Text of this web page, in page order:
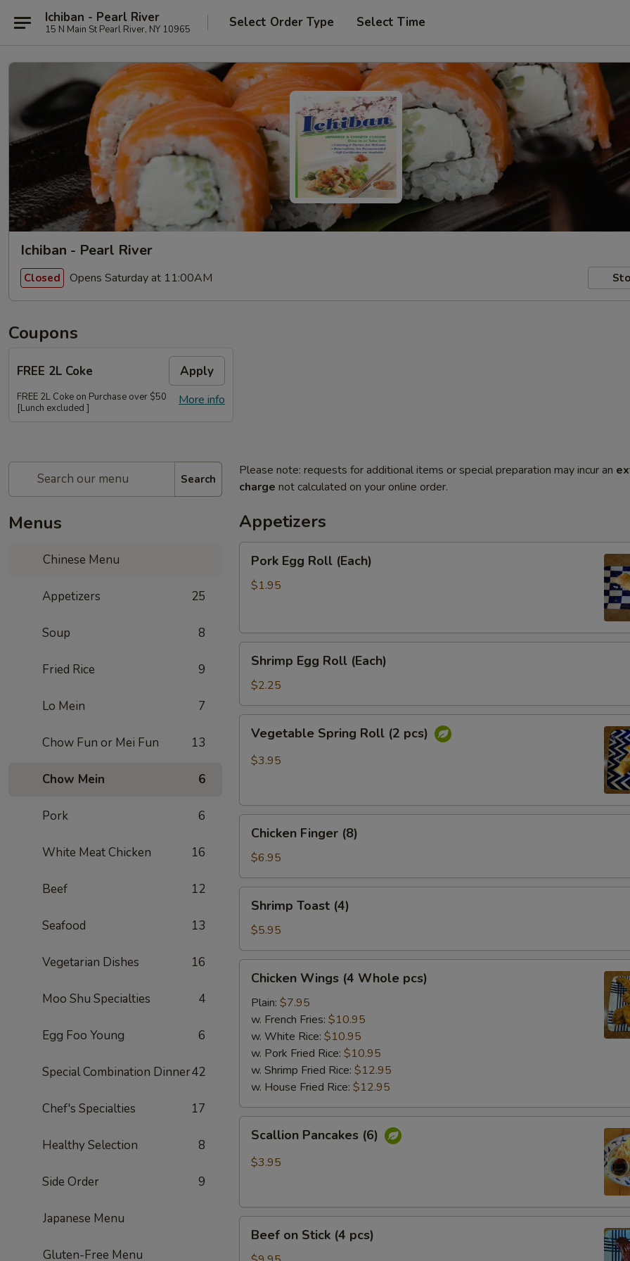
Ichiban - Pearl River
15 N Main St Pearl River, NY 10965 Select Order Type Select Time
Ichiban - Pearl River
Closed Opens Saturday at 11:00AM
Coupons
FREE 2L Coke Apply
More info
FREE 2L Coke on Purchase over $50
[Lunch excluded ]
Search
Menus
Chinese Menu
Appetizers 25
Soup 8
Fried Rice 9
Lo Mein 7
Chow Fun or Mei Fun 13
Chow Mein 6
Pork 6
White Meat Chicken 16
Beef 12
Seafood 13
Vegetarian Dishes 16
Moo Shu Specialties 4
Egg Foo Young 6
Special Combination Dinner42
Chef's Specialties 17
Healthy Selection 8
Side Order 9
Japanese Menu
Gluten-Free Menu
Please note: requests for additional items or special preparation may incur an
charge not calculated on your online order.
Appetizers
Egg
Roll
Pork Egg Roll (Each)
$1.95
Egg
Roll
(Each)
Shrimp Egg Roll (Each)
$2.25
Spring
Roll
Vegetable Spring Roll (2 pcs)
$3.95
Finger
(8)
Chicken Finger (8)
$6.95
Toast
(4)
Shrimp Toast (4)
$5.95
Wings
Whole
pcs)
Chicken Wings (4 Whole pcs)
Plain: $7.95
w. French Fries: $10.95
w. White Rice: $10.95
w. Pork Fried Rice: $10.95
w. Shrimp Fried Rice: $12.95
w. House Fried Rice: $12.95
Pancakes
(6)
Scallion Pancakes (6)
$3.95
Beef on Stick (4 pcs)